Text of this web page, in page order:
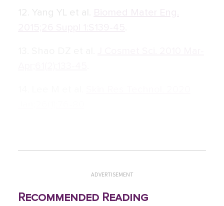
ADVERTISEMENT
Recommended Reading